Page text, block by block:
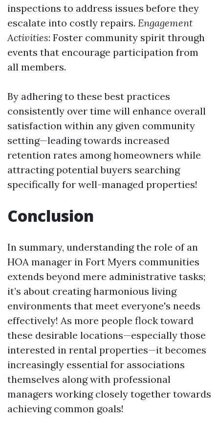
inspections to address issues before they
escalate into costly repairs. Engagement
Activities: Foster community spirit through
events that encourage participation from
all members.
By adhering to these best practices
consistently over time will enhance overall
satisfaction within any given community
setting—leading towards increased
retention rates among homeowners while
attracting potential buyers searching
specifically for well-managed properties!
Conclusion
In summary, understanding the role of an
HOA manager in Fort Myers communities
extends beyond mere administrative tasks;
it’s about creating harmonious living
environments that meet everyone's needs
effectively! As more people flock toward
these desirable locations—especially those
interested in rental properties—it becomes
increasingly essential for associations
themselves along with professional
managers working closely together towards
achieving common goals!